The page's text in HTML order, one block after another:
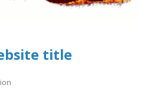
title